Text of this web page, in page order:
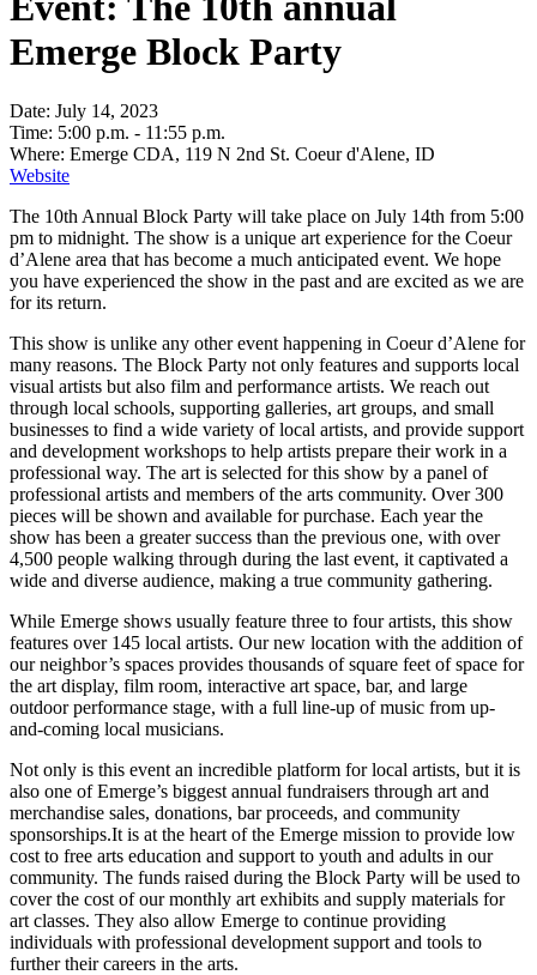
Emerge Block Party
Date: July 14, 2023
Time: 5:00 p.m. - 11:55 p.m.
Where: Emerge CDA, 119 N 2nd St. Coeur d'Alene, ID
Website
The 10th Annual Block Party will take place on July 14th from 5:00
pm to midnight. The show is a unique art experience for the Coeur
d’Alene area that has become a much anticipated event. We hope
you have experienced the show in the past and are excited as we are
for its return.
This show is unlike any other event happening in Coeur d’Alene for
many reasons. The Block Party not only features and supports local
visual artists but also film and performance artists. We reach out
through local schools, supporting galleries, art groups, and small
businesses to find a wide variety of local artists, and provide support
and development workshops to help artists prepare their work in a
professional way. The art is selected for this show by a panel of
professional artists and members of the arts community. Over 300
pieces will be shown and available for purchase. Each year the
show has been a greater success than the previous one, with over
4,500 people walking through during the last event, it captivated a
wide and diverse audience, making a true community gathering.
While Emerge shows usually feature three to four artists, this show
features over 145 local artists. Our new location with the addition of
our neighbor’s spaces provides thousands of square feet of space for
the art display, film room, interactive art space, bar, and large
outdoor performance stage, with a full line-up of music from up-
and-coming local musicians.
Not only is this event an incredible platform for local artists, but it is
also one of Emerge’s biggest annual fundraisers through art and
merchandise sales, donations, bar proceeds, and community
sponsorships.It is at the heart of the Emerge mission to provide low
cost to free arts education and support to youth and adults in our
community. The funds raised during the Block Party will be used to
cover the cost of our monthly art exhibits and supply materials for
art classes. They also allow Emerge to continue providing
individuals with professional development support and tools to
further their careers in the arts.